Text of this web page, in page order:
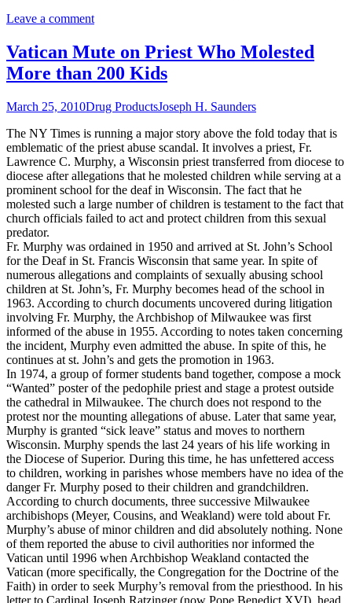
Leave a comment
Vatican Mute on Priest Who Molested
More than 200 Kids
March 25, 2010Drug ProductsJoseph H. Saunders
The NY Times is running a major story above the fold today that is
emblematic of the priest abuse scandal. It involves a priest, Fr.
Lawrence C. Murphy, a Wisconsin priest transferred from diocese to
diocese after allegations that he molested children while serving at a
prominent school for the deaf in Wisconsin. The fact that he
molested such a large number of children is testament to the fact that
church officials failed to act and protect children from this sexual
predator.
Fr. Murphy was ordained in 1950 and arrived at St. John’s School
for the Deaf in St. Francis Wisconsin that same year. In spite of
numerous allegations and complaints of sexually abusing school
children at St. John’s, Fr. Murphy becomes head of the school in
1963. According to church documents uncovered during litigation
involving Fr. Murphy, the Archbishop of Milwaukee was first
informed of the abuse in 1955. According to notes taken concerning
the incident, Murphy even admitted the abuse. In spite of this, he
continues at st. John’s and gets the promotion in 1963.
In 1974, a group of former students band together, compose a mock
“Wanted” poster of the pedophile priest and stage a protest outside
the cathedral in Milwaukee. The church does not respond to the
protest nor the mounting allegations of abuse. Later that same year,
Murphy is granted “sick leave” status and moves to northern
Wisconsin. Murphy spends the last 24 years of his life working in
the Diocese of Superior. During this time, he has unfettered access
to children, working in parishes whose members have no idea of the
danger Fr. Murphy posed to their children and grandchildren.
According to church documents, three successive Milwaukee
archibishops (Meyer, Cousins, and Weakland) were told about Fr.
Murphy’s abuse of minor children and did absolutely nothing. None
of them reported the abuse to civil authorities nor informed the
Vatican until 1996 when Archbishop Weakland contacted the
Vatican (more specifically, the Congregation for the Doctrine of the
Faith) in order to seek Murphy’s removal from the priesthood. In his